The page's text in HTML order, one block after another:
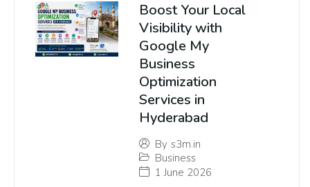
Boost Your Local
Visibility with
Google My
Business
Optimization
Services in
Hyderabad
By s3m.in
Business
1 June 2026